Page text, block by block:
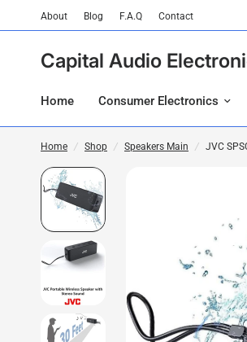
About Blog F.A.Q Contact
Capital Audio
Home Consumer Electronics
Home / Shop / Speakers Main / JVC